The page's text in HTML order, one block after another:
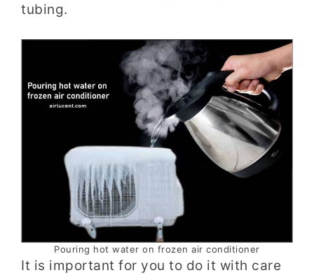
tubing.
Pouring hot water on frozen air conditioner
It is important for you to do it with care